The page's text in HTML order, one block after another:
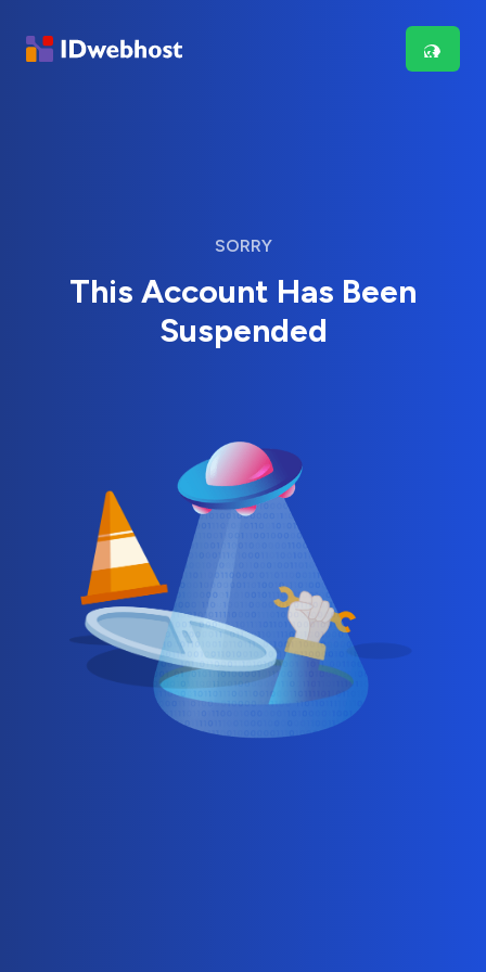
SORRY
This Account Has Been
Suspended